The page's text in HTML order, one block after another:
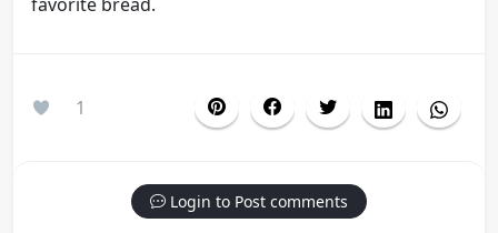
1
Login to Post comments